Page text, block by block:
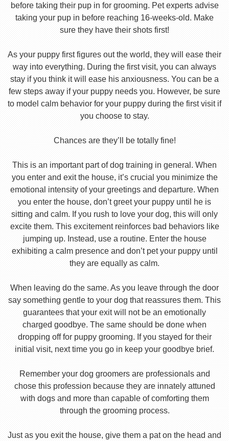
before taking their pup in for grooming. Pet experts advise
taking your pup in before reaching 16-weeks-old. Make
sure they have their shots first!
As your puppy first figures out the world, they will ease their
way into everything. During the first visit, you can always
stay if you think it will ease his anxiousness. You can be a
few steps away if your puppy needs you. However, be sure
to model calm behavior for your puppy during the first visit if
you choose to stay.
Chances are they’ll be totally fine!
This is an important part of dog training in general. When
you enter and exit the house, it’s crucial you minimize the
emotional intensity of your greetings and departure. When
you enter the house, don’t greet your puppy until he is
sitting and calm. If you rush to love your dog, this will only
excite them. This excitement reinforces bad behaviors like
jumping up. Instead, use a routine. Enter the house
exhibiting a calm presence and don’t pet your puppy until
they are equally as calm.
When leaving do the same. As you leave through the door
say something gentle to your dog that reassures them. This
guarantees that your exit will not be an emotionally
charged goodbye. The same should be done when
dropping off for puppy grooming. If you stayed for their
initial visit, next time you go in keep your goodbye brief.
Remember your dog groomers are professionals and
chose this profession because they are innately attuned
with dogs and more than capable of comforting them
through the grooming process.
Just as you exit the house, give them a pat on the head and